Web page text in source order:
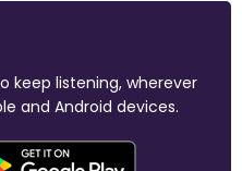
keep listening, wherever
and Android devices.